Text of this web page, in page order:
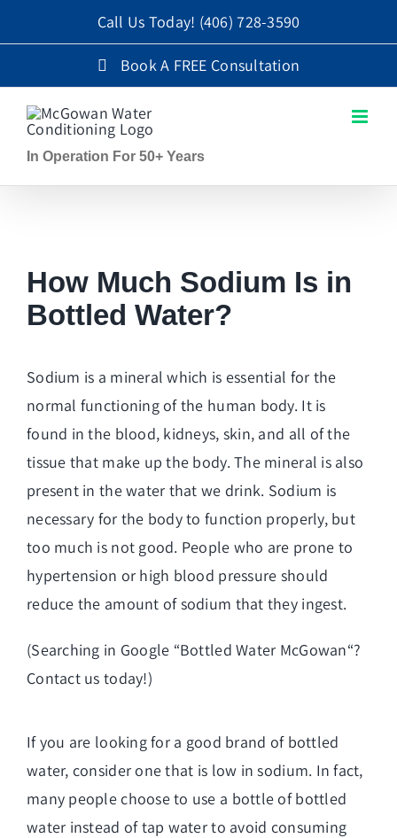
to
Call Us Today! (406) 728-3590
Book A FREE Consultation
In Operation For 50+ Years
How Much Sodium Is in
Bottled Water?
Sodium is a mineral which is essential for the
normal functioning of the human body. It is
found in the blood, kidneys, skin, and all of the
tissue that make up the body. The mineral is also
present in the water that we drink. Sodium is
necessary for the body to function properly, but
too much is not good. People who are prone to
hypertension or high blood pressure should
reduce the amount of sodium that they ingest.
(Searching in Google “Bottled Water McGowan“?
Contact us today!)
If you are looking for a good brand of bottled
water, consider one that is low in sodium. In fact,
many people choose to use a bottle of bottled
water instead of tap water to avoid consuming